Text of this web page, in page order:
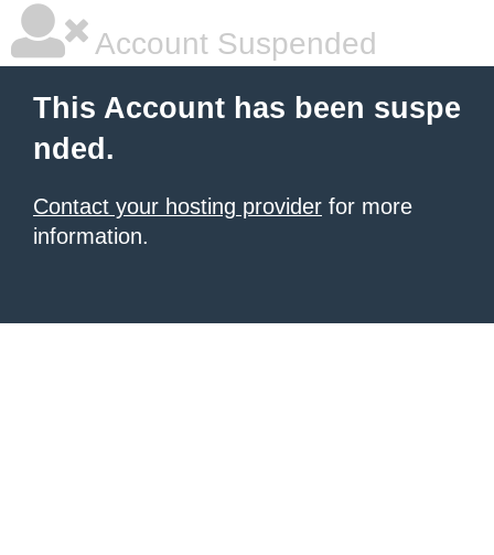
Account Suspended
This Account has been suspe
nded.
Contact your hosting provider for more
information.